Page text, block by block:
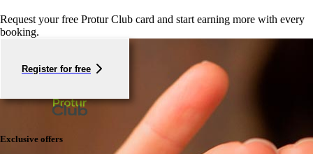
Request your free Protur Club card and start earning more with every
booking.
Register for free
Exclusive offers